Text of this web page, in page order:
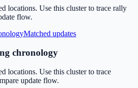
locations. Use this cluster to trace rally
flow.
Matched updates
chronology
locations. Use this cluster to trace
update flow.